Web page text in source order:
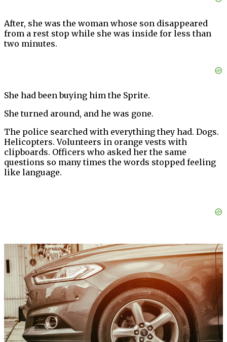
After, she was the woman whose son disappeared
from a rest stop while she was inside for less than
two minutes.
She had been buying him the Sprite.
She turned around, and he was gone.
The police searched with everything they had. Dogs.
Helicopters. Volunteers in orange vests with
clipboards. Officers who asked her the same
questions so many times the words stopped feeling
like language.